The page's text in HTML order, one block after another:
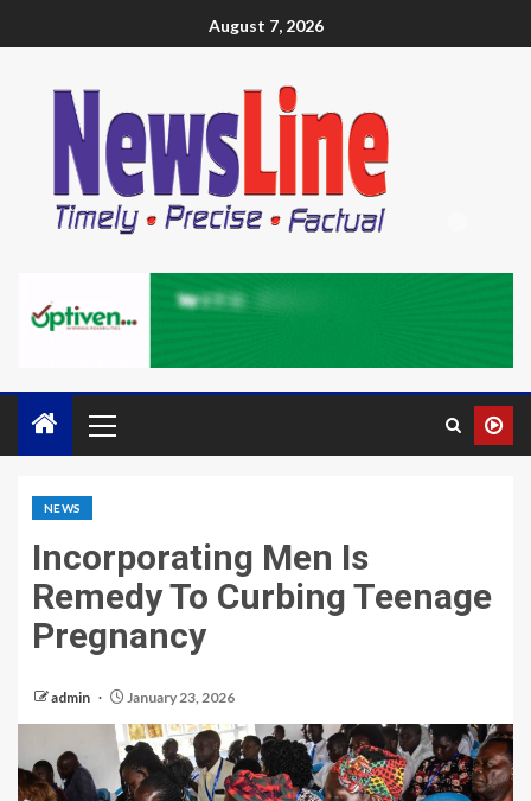
August 7, 2026
NEWS
Incorporating Men Is
Remedy To Curbing Teenage
Pregnancy
admin January 23, 2026